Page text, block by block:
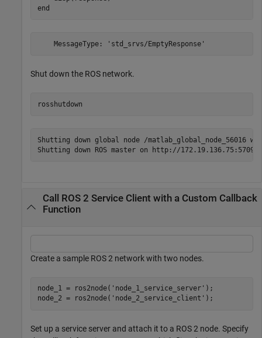
end
Shut down the ROS network.
rosshutdown
Shutting down global node /matlab_global_node_56016
Call ROS 2 Service Client with a Custom Callback
Function
Create a sample ROS 2 network with two nodes.
node_1 = ros2node( 'node_1_service_server' );
node_2 = ros2node( 'node_2_service_client' );
Set up a service server and attach it to a ROS 2 node. Specify